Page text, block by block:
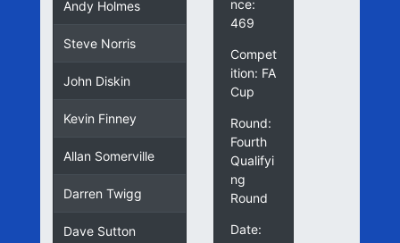
Andy Holmes
Steve Norris
John Diskin
Kevin Finney
Allan Somerville
Darren Twigg
Dave Sutton
nce:
469
Compet
ition: FA
Cup
Round:
Fourth
Qualifyi
ng
Round
Date: